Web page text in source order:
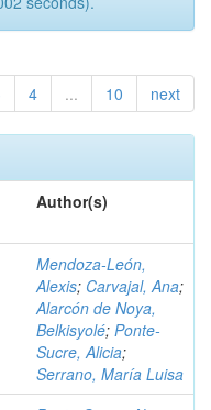
4 ... 10 next
Author(s)
Mendoza-León,
Alexis; Carvajal, Ana;
Alarcón de Noya,
Belkisyolé; Ponte-
Sucre, Alicia;
Serrano, María Luisa